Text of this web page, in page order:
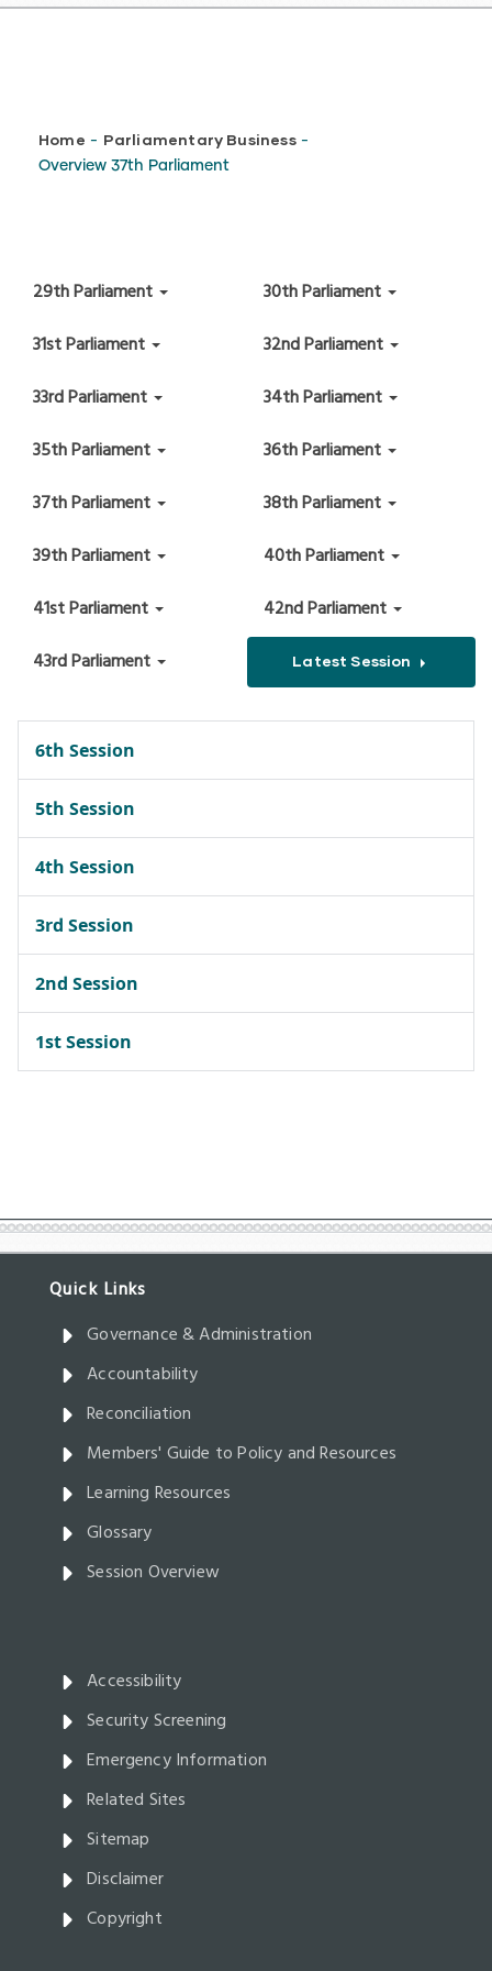
Breadcrumb
Home - Parliamentary Business -
Overview 37th Parliament
29th Parliament
30th Parliament
31st Parliament
32nd Parliament
33rd Parliament
34th Parliament
35th Parliament
36th Parliament
37th Parliament
38th Parliament
39th Parliament
40th Parliament
41st Parliament
42nd Parliament
43rd Parliament
Latest Session
Governance & Administration
Accountability
Reconciliation
Members' Guide to Policy and Resources
Learning Resources
Glossary
Session Overview
Accessibility
Security Screening
Emergency Information
Related Sites
Sitemap
Disclaimer
Copyright